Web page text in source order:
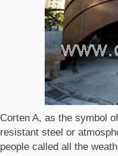
Corten A, as the symbol
resistant steel or
people called all the